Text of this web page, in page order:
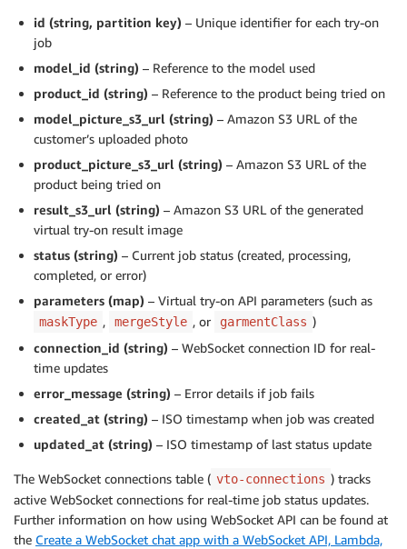
id (string, partition key) – Unique identifier for each try-on
job
model_id (string) – Reference to the model used
product_id (string) – Reference to the product being tried on
model_picture_s3_url (string) – Amazon S3 URL of the
customer’s uploaded photo
product_picture_s3_url (string) – Amazon S3 URL of the
product being tried on
result_s3_url (string) – Amazon S3 URL of the generated
virtual try-on result image
status (string) – Current job status (created, processing,
completed, or error)
parameters (map) – Virtual try-on API parameters (such as
maskType , mergeStyle , or garmentClass )
connection_id (string) – WebSocket connection ID for real-
time updates
error_message (string) – Error details if job fails
created_at (string) – ISO timestamp when job was created
updated_at (string) – ISO timestamp of last status update
The WebSocket connections table ( vto-connections ) tracks
active WebSocket connections for real-time job status updates.
Further information on how using WebSocket API can be found at
the Create a WebSocket chat app with a WebSocket API, Lambda,